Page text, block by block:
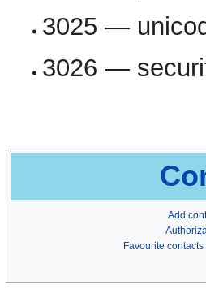
3025 —
3026 —
Add
Favourite contacts